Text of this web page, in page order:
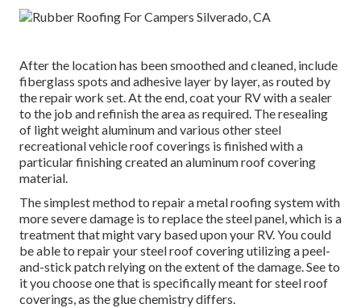
After the location has been smoothed and cleaned, include
fiberglass spots and adhesive layer by layer, as routed by
the repair work set. At the end, coat your RV with a sealer
to the job and refinish the area as required. The resealing
of light weight aluminum and various other steel
recreational vehicle roof coverings is finished with a
particular finishing created an aluminum roof covering
material.
The simplest method to repair a metal roofing system with
more severe damage is to replace the steel panel, which is a
treatment that might vary based upon your RV. You could
be able to repair your steel roof covering utilizing a peel-
and-stick patch relying on the extent of the damage. See to
it you choose one that is specifically meant for steel roof
coverings, as the glue chemistry differs.